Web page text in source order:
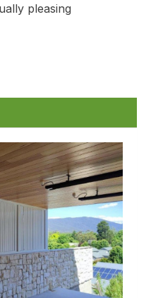
pleasing